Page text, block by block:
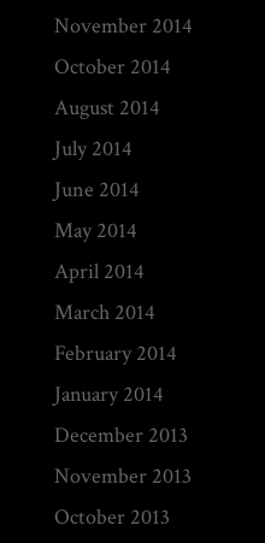
November 2014
October 2014
August 2014
July 2014
June 2014
May 2014
April 2014
March 2014
February 2014
January 2014
December 2013
November 2013
October 2013